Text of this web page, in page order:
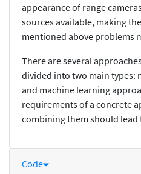
appearance of range
sources available, making
mentioned above problems
There are several
divided into two main types:
and machine learning
requirements of a concrete
combining them should
Code